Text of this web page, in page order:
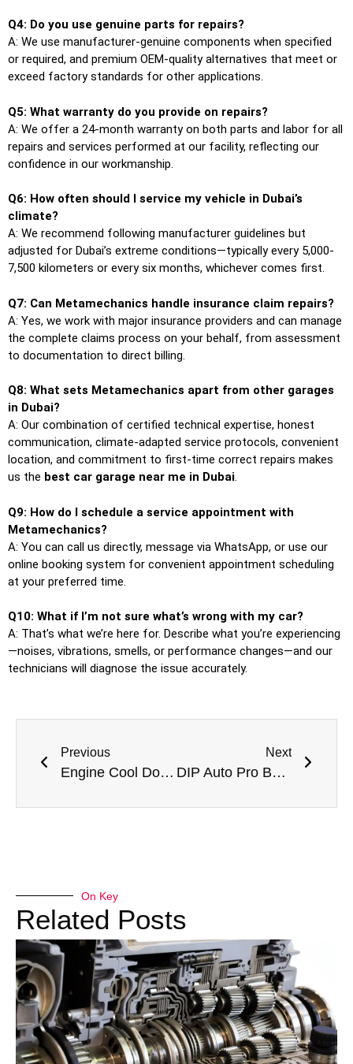
Q4: Do you use genuine parts for repairs?
A: We use manufacturer-genuine components when specified
or required, and premium OEM-quality alternatives that meet or
exceed factory standards for other applications.
Q5: What warranty do you provide on repairs?
A: We offer a 24-month warranty on both parts and labor for all
repairs and services performed at our facility, reflecting our
confidence in our workmanship.
Q6: How often should I service my vehicle in Dubai’s
climate?
A: We recommend following manufacturer guidelines but
adjusted for Dubai’s extreme conditions—typically every 5,000-
7,500 kilometers or every six months, whichever comes first.
Q7: Can Metamechanics handle insurance claim repairs?
A: Yes, we work with major insurance providers and can manage
the complete claims process on your behalf, from assessment
to documentation to direct billing.
Q8: What sets Metamechanics apart from other garages
in Dubai?
A: Our combination of certified technical expertise, honest
communication, climate-adapted service protocols, convenient
location, and commitment to first-time correct repairs makes
us the best car garage near me in Dubai.
Q9: How do I schedule a service appointment with
Metamechanics?
A: You can call us directly, message via WhatsApp, or use our
online booking system for convenient appointment scheduling
at your preferred time.
Q10: What if I’m not sure what’s wrong with my car?
A: That’s what we’re here for. Describe what you’re experiencing
—noises, vibrations, smells, or performance changes—and our
technicians will diagnose the issue accurately.
Previous
Engine Cool Down Professional Engine Overheating Repair Near Me In Dubai
Next
DIP Auto Pro Best Auto Garage In Dubai Investments Park for All Vehicles
On Key
Related Posts